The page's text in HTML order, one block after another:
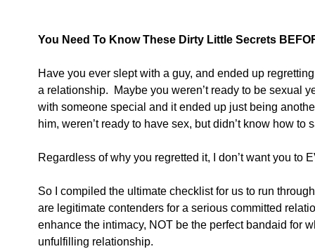
You Need To Know These Dirty Little Secrets
Have you ever slept with a guy, and ended up
a relationship.  Maybe you weren’t ready to be sexual
with someone special and it ended up just being
him, weren’t ready to have sex, but didn’t know how to
Regardless of why you regretted it, I don’t want you to
So I compiled the ultimate checklist for us to run
are legitimate contenders for a serious committed
enhance the intimacy, NOT be the perfect bandaid for
unfulfilling relationship.